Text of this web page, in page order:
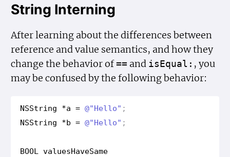
String Interning
After learning about the differences between
reference and value semantics, and how they
change the behavior of== and is Equal: , you
may be confused by the following behavior:
NSString *a = @"Hello" ;
NSString
*b = @"Hello" ;
BOOL valuesHaveSame